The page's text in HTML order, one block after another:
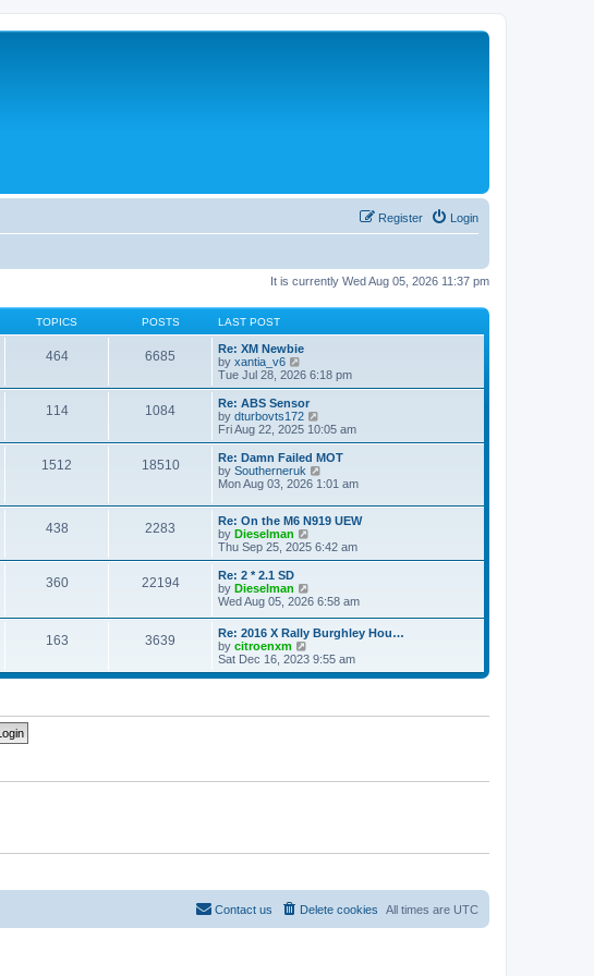
Login
Register
It is currently Wed Aug 05, 2026 11:37 pm
TOPICS POSTS LAST POST
464 6685
Re: XM Newbie
by xantia_v6
i
e
w
t
h
a
t
e
s
t
p
o
Tue Jul 28, 2026 6:18 pm
114 1084
Re: ABS Sensor
by dturbovts172
i
e
w
t
h
l
a
e
s
o
Fri Aug 22, 2025 10:05 am
1512 18510
Re: Damn Failed MOT
by Southerneruk
i
w
t
e
l
e
p
o
s
t
Mon Aug 03, 2026 1:01 am
438 2283
Re: On the M6 N919 UEW
by Dieselman
i
e
h
a
e
s
o
Thu Sep 25, 2025 6:42 am
360 22194
Re: 2 * 2.1 SD
by Dieselman
i
w
t
h
e
l
e
s
Wed Aug 05, 2026 6:58 am
163 3639
Re: 2016 X Rally Burghley Hou…
by citroenxm
i
e
t
Sat Dec 16, 2023 9:55 am
All times are UTC
Delete cookies
Contact us